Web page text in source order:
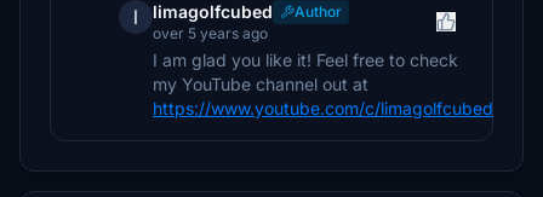
l limagolfcubed
Author
over 5 years ago
I am glad you like it! Feel free to check
my YouTube channel out at
https://www.youtube.com/c/limagolfcubed